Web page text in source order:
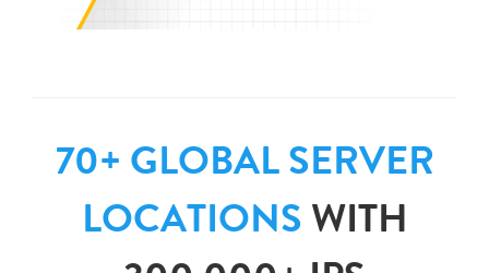
70+ GLOBAL SERVER
LOCATIONSWITH